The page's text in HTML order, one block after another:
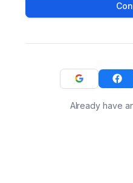
Already have